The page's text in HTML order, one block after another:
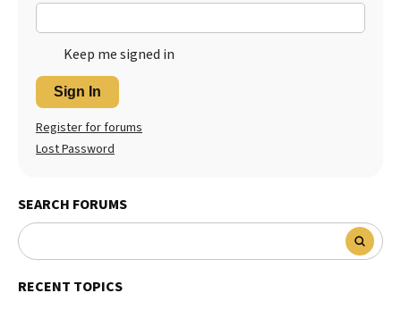
Keep me signed in
Sign In
Register for forums
Lost Password
SEARCH FORUMS
RECENT TOPICS